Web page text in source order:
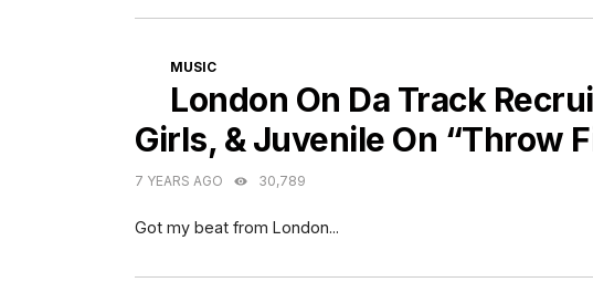
CATEGORIES
MUSIC
London On Da Track
Girls, & Juvenile On “Throw
7 YEARS AGO 30,789
Got my beat from London...